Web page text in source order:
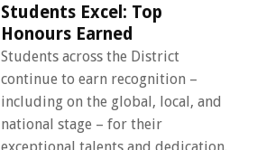
Students Excel: Top
Honours Earned
Students across the District
continue to earn recognition –
including on the global, local, and
national stage – for their